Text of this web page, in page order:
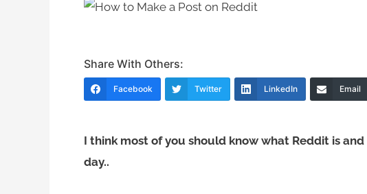
Share With Others:
Facebook Twitter LinkedIn Email
I think most of you should know what Reddit is
day..